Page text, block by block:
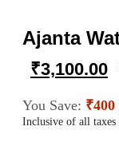
Ajanta
₹3,100.00
You Save:
Inclusive of all taxes